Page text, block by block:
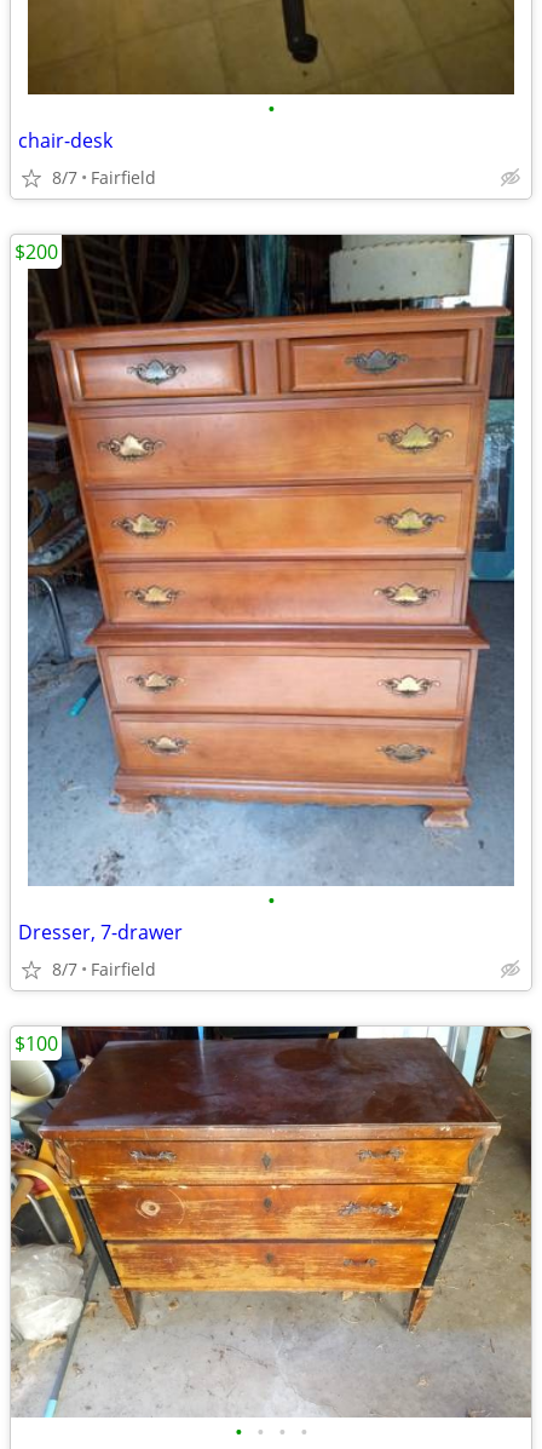
•
chair-desk
8/7 Fairfield
•
Dresser, 7-drawer
8/7 Fairfield
$200
• • • •
$100